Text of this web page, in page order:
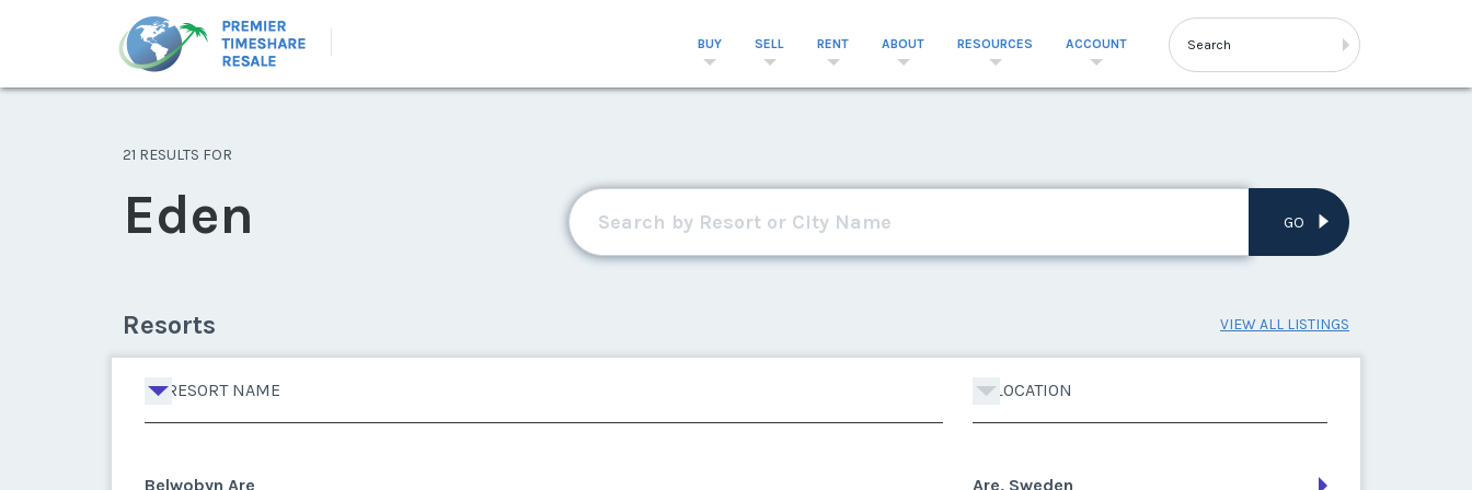
BUY SELL RENT ABOUT RESOURCES ACCOUNT
21 RESULTS FOR
Eden GO
Resorts VIEW ALL LISTINGS
RESORT NAME LOCATION
Belwobyn Are Are, Sweden